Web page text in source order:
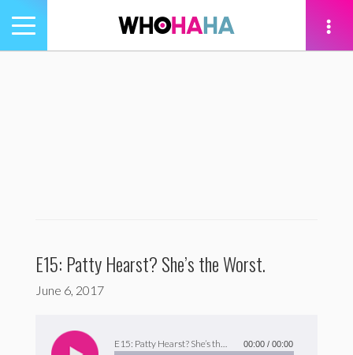
Toggle
navigation
E15: Patty Hearst? She’s the Worst.
June 6, 2017
Player
00:00 / 00:00